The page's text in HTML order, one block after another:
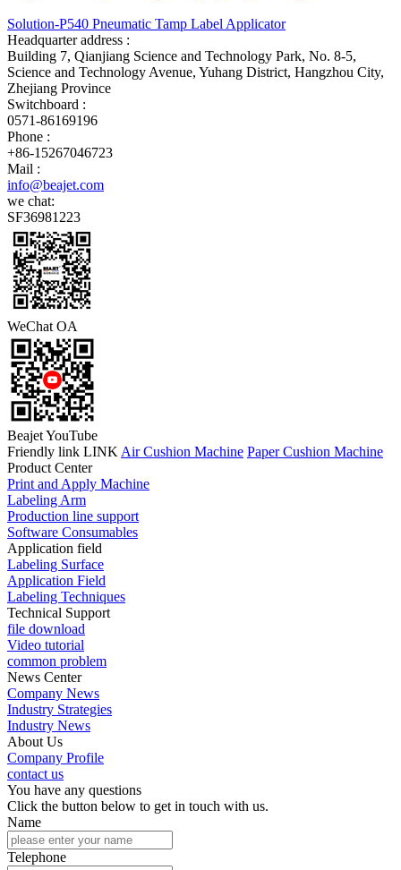
Solution-P540 Pneumatic Tamp Label Applicator
Headquarter address :
Building 7, Qianjiang Science and Technology Park, No. 8-5,
Science and Technology Avenue, Yuhang District, Hangzhou City,
Zhejiang Province
Switchboard :
0571-86169196
Phone :
+86-15267046723
Mail :
info@beajet.com
we chat:
SF36981223
WeChat OA
Beajet YouTube
Friendly link LINK Air Cushion Machine Paper Cushion Machine
Product Center
Print and Apply Machine
Labeling Arm
Production line support
Software Consumables
Application field
Labeling Surface
Application Field
Labeling Techniques
Technical Support
file download
Video tutorial
common problem
News Center
Company News
Industry Strategies
Industry News
About Us
Company Profile
contact us
You have any questions
Click the button below to get in touch with us.
Name
Telephone